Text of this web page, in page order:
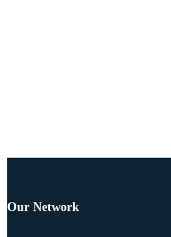
Our Network